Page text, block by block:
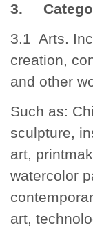
3.
3.1 Arts.
creation,
and other
Such as:
sculpture,
art,
watercolor
art,